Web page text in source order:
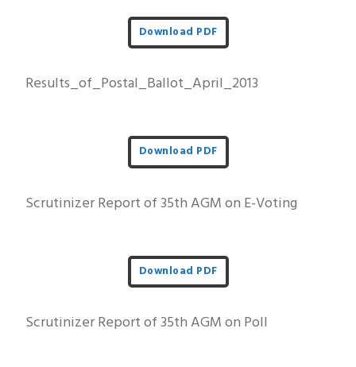
Download PDF
Results_of_Postal_Ballot_April_2013
Download PDF
Scrutinizer Report of 35th AGM on E-Voting
Download PDF
Scrutinizer Report of 35th AGM on Poll